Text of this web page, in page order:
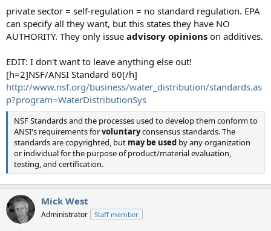
private sector = self-regulation = no standard regulation. EPA
can specify all they want, but this states they have NO
AUTHORITY. They only issue advisory opinions on additives.
EDIT: I don't want to leave anything else out!
[h=2]NSF/ANSI Standard 60[/h]
http://www.nsf.org/business/water_distribution/standards.as
p?program=WaterDistributionSys
NSF Standards and the processes used to develop them conform to
ANSI's requirements forvoluntaryconsensus standards. The
standards are copyrighted, but may be used by any organization
or individual for the purpose of product/material evaluation,
testing, and certification.
Mick West
Administrator Staff member